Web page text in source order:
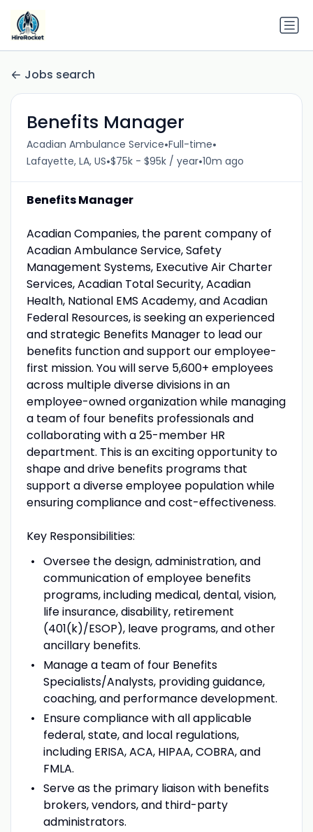
Jobs search
Benefits Manager
Acadian Ambulance Service•Full-time•
Lafayette, LA, US•$75k - $95k / year•10m ago
Benefits Manager
Acadian Companies, the parent company of
Acadian Ambulance Service, Safety
Management Systems, Executive Air Charter
Services, Acadian Total Security, Acadian
Health, National EMS Academy, and Acadian
Federal Resources, is seeking an experienced
and strategic Benefits Manager to lead our
benefits function and support our employee-
first mission. You will serve 5,600+ employees
across multiple diverse divisions in an
employee-owned organization while managing
a team of four benefits professionals and
collaborating with a 25-member HR
department. This is an exciting opportunity to
shape and drive benefits programs that
support a diverse employee population while
ensuring compliance and cost-effectiveness.
Key Responsibilities:
Oversee the design, administration, and
communication of employee benefits
programs, including medical, dental, vision,
life insurance, disability, retirement
(401(k)/ESOP), leave programs, and other
ancillary benefits.
Manage a team of four Benefits
Specialists/Analysts, providing guidance,
coaching, and performance development.
Ensure compliance with all applicable
federal, state, and local regulations,
including ERISA, ACA, HIPAA, COBRA, and
FMLA.
Serve as the primary liaison with benefits
brokers, vendors, and third-party
administrators.